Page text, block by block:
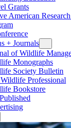
Grants
American
+ Journals
of Wildlife
Monographs
Society Bulletin
Professional
Bookstore